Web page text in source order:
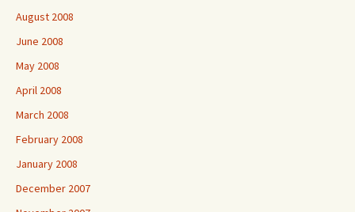
August 2008
June 2008
May 2008
April 2008
March 2008
February 2008
January 2008
December 2007